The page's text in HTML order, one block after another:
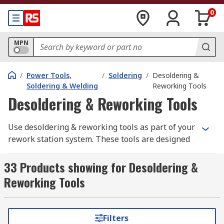
0
MPN
/ Power Tools,
Soldering & Welding
/ Soldering / Desoldering &
Reworking Tools
Desoldering & Reworking Tools
Use desoldering & reworking tools as part of your
rework station system. These tools are designed
have been soldered. Desoldering & reworking
tools are hand-held devices that supply heat from
metal tips, hot air from nozzle guns and pump-
action to remove solder. Our range includes
leading brands such as Abeco, Weller, Hakko,
33 Products showing for Desoldering &
Reworking Tools
Filters